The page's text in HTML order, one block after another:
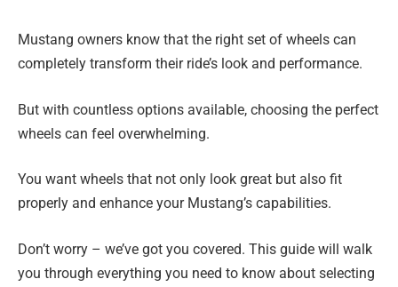
Mustang owners know that the right set of wheels can
completely transform their ride’s look and performance.
But with countless options available, choosing the perfect
wheels can feel overwhelming.
You want wheels that not only look great but also fit
properly and enhance your Mustang’s capabilities.
Don’t worry – we’ve got you covered. This guide will walk
you through everything you need to know about selecting